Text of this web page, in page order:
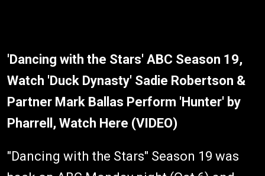
'Dancing with the Stars' ABC Season 19,
Watch 'Duck Dynasty' Sadie Robertson &
Partner Mark Ballas Perform 'Hunter' by
Pharrell, Watch Here (VIDEO)
"Dancing with the Stars" Season 19 was